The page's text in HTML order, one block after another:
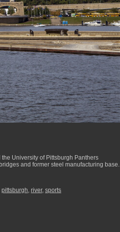
University of Pittsburgh Panthers
and former steel manufacturing base.
pittsburgh, river, sports